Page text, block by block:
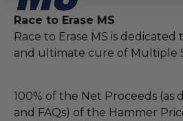
Race to Erase MS
Race to Erase MS is
and ultimate cure of Multiple
100% of the Net Proceeds (as
and FAQs) of the Hammer